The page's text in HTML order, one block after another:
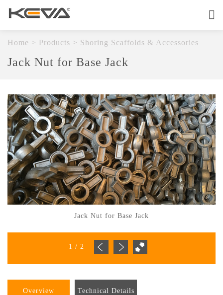
About
Products
OEM Service
Quality
Contact
Home > Products > Shoring Scaffolds & Accessories
Jack Nut for Base Jack
Jack Nut for Base Jack
1 / 2
Overview Technical Details